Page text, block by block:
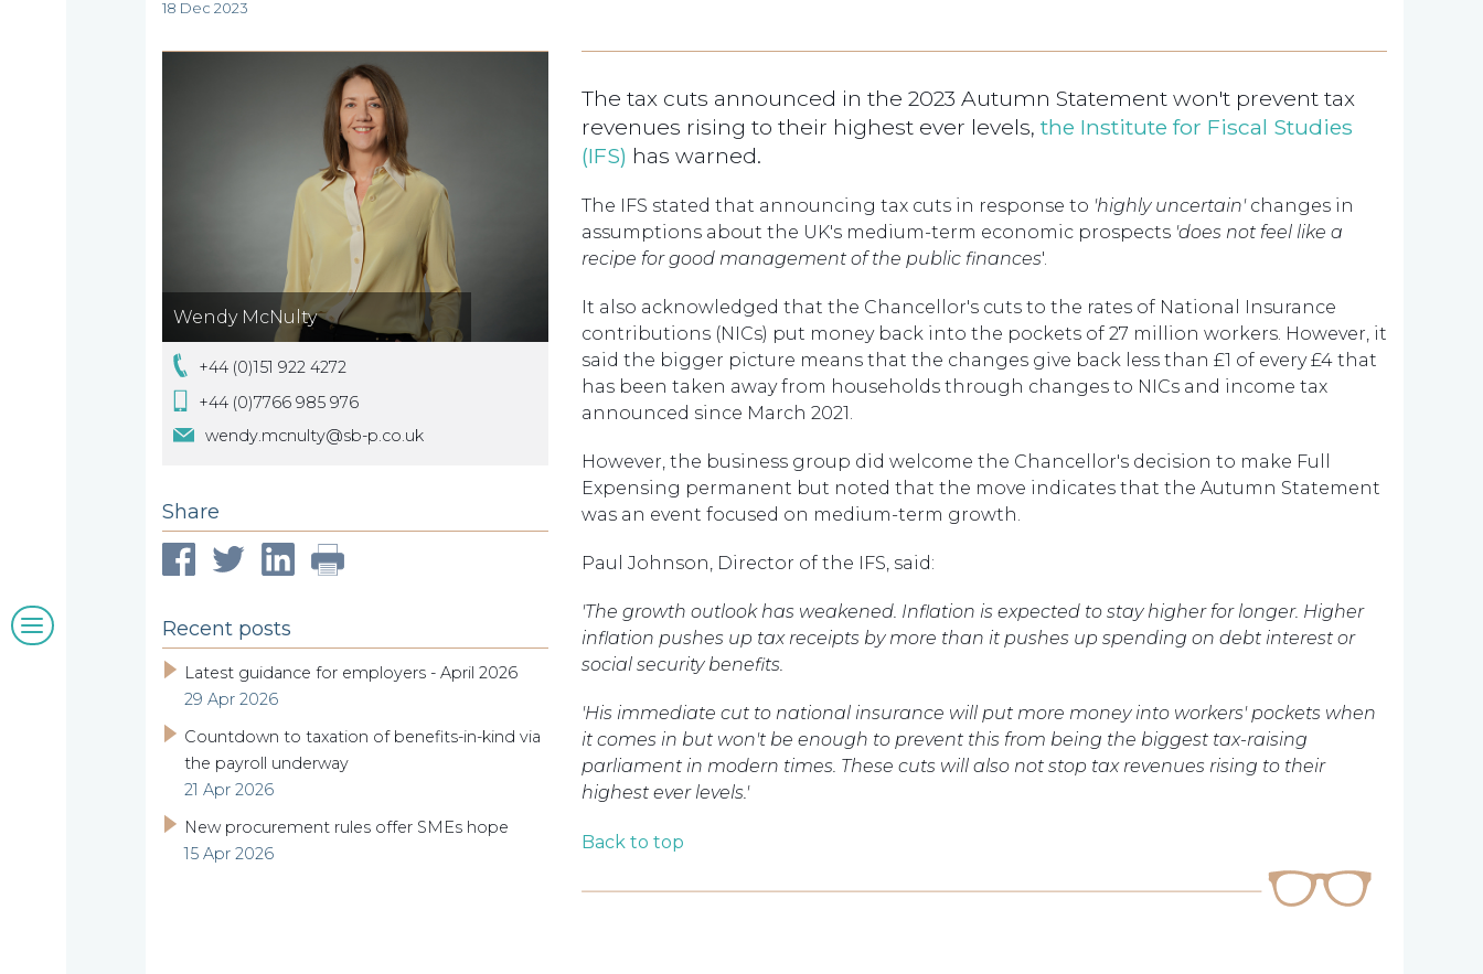
Managing
Partner,
Wendy
McNulty
Compliance
Beyond
compliance
people
clients
Blogs
insights
Work
18 Dec 2023
Wendy McNulty
+44 (0)151 922 4272
+44 (0)7766 985 976
wendy.mcnulty@sb-p.co.uk
Share
Recent posts
Latest guidance for employers - April 2026
29 Apr 2026
Countdown to taxation of benefits-in-kind via
the payroll underway
21 Apr 2026
New procurement rules offer SMEs hope
15 Apr 2026
The tax cuts announced in the 2023 Autumn Statement won't prevent tax
revenues rising to their highest ever levels, the Institute for Fiscal Studies
(IFS) has warned.
The IFS stated that announcing tax cuts in response to 'highly uncertain'changes in
assumptions about the UK's medium-term economic prospects 'does not feel like a
recipe for good management of the public finances'.
It also acknowledged that the Chancellor's cuts to the rates of National Insurance
contributions (NICs) put money back into the pockets of 27 million workers. However, it
said the bigger picture means that the changes give back less than £1 of every £4 that
has been taken away from households through changes to NICs and income tax
announced since March 2021.
However, the business group did welcome the Chancellor's decision to make Full
Expensing permanent but noted that the move indicates that the Autumn Statement
was an event focused on medium-term growth.
Paul Johnson, Director of the IFS, said:
'The growth outlook has weakened. Inflation is expected to stay higher for longer. Higher
inflation pushes up tax receipts by more than it pushes up spending on debt interest or
social security benefits.
'His immediate cut to national insurance will put more money into workers' pockets when
it comes in but won't be enough to prevent this from being the biggest tax-raising
parliament in modern times. These cuts will also not stop tax revenues rising to their
highest ever levels.'
Back to top